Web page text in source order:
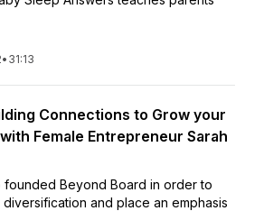
• 31:13
Connections to Grow your
Female Entrepreneur Sarah
founded Beyond Board in order to
and place an emphasis